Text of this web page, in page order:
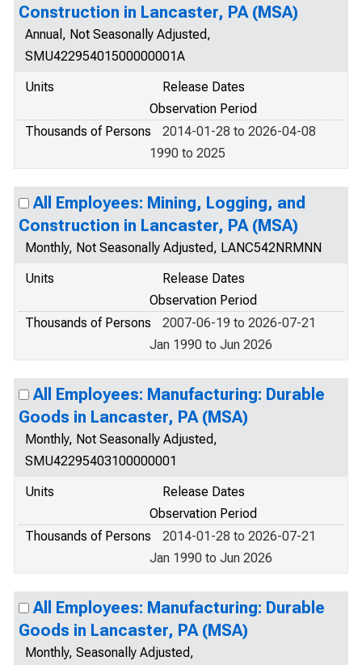
Construction in Lancaster, PA (MSA)
Annual, Not Seasonally Adjusted,
SMU42295401500000001A
Units
Release Dates
Observation Period
Thousands of Persons
2014-01-28 to 2026-04-08
1990 to 2025
All Employees: Mining, Logging, and
Construction in Lancaster, PA (MSA)
Monthly, Not Seasonally Adjusted, LANC542NRMNN
Units
Release Dates
Observation Period
Thousands of Persons
2007-06-19 to 2026-07-21
Jan 1990 to Jun 2026
All Employees: Manufacturing: Durable
Goods in Lancaster, PA (MSA)
Monthly, Not Seasonally Adjusted,
SMU42295403100000001
Units
Release Dates
Observation Period
Thousands of Persons
2014-01-28 to 2026-07-21
Jan 1990 to Jun 2026
All Employees: Manufacturing: Durable
Goods in Lancaster, PA (MSA)
Monthly, Seasonally Adjusted,